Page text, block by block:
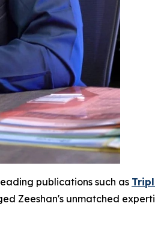
publications such as
Zeeshan's unmatched